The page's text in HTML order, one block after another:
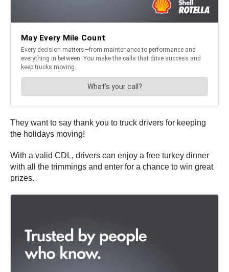
They want to say thank you to truck drivers for keeping
the holidays moving!
With a valid CDL, drivers can enjoy a free turkey dinner
with all the trimmings and enter for a chance to win great
prizes.